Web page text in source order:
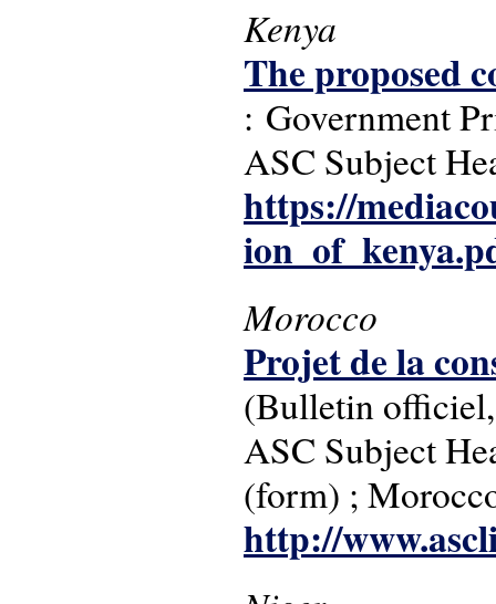
Kenya
The proposed
: Government
ASC Subject
https://
Morocco
Projet de la
(Bulletin
ASC Subject
(form) ;
http://